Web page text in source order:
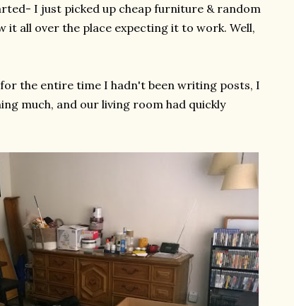
I just picked up cheap furniture & random
it all over the place expecting it to work. Well,
the entire time I hadn't been writing posts, I
much, and our living room had quickly